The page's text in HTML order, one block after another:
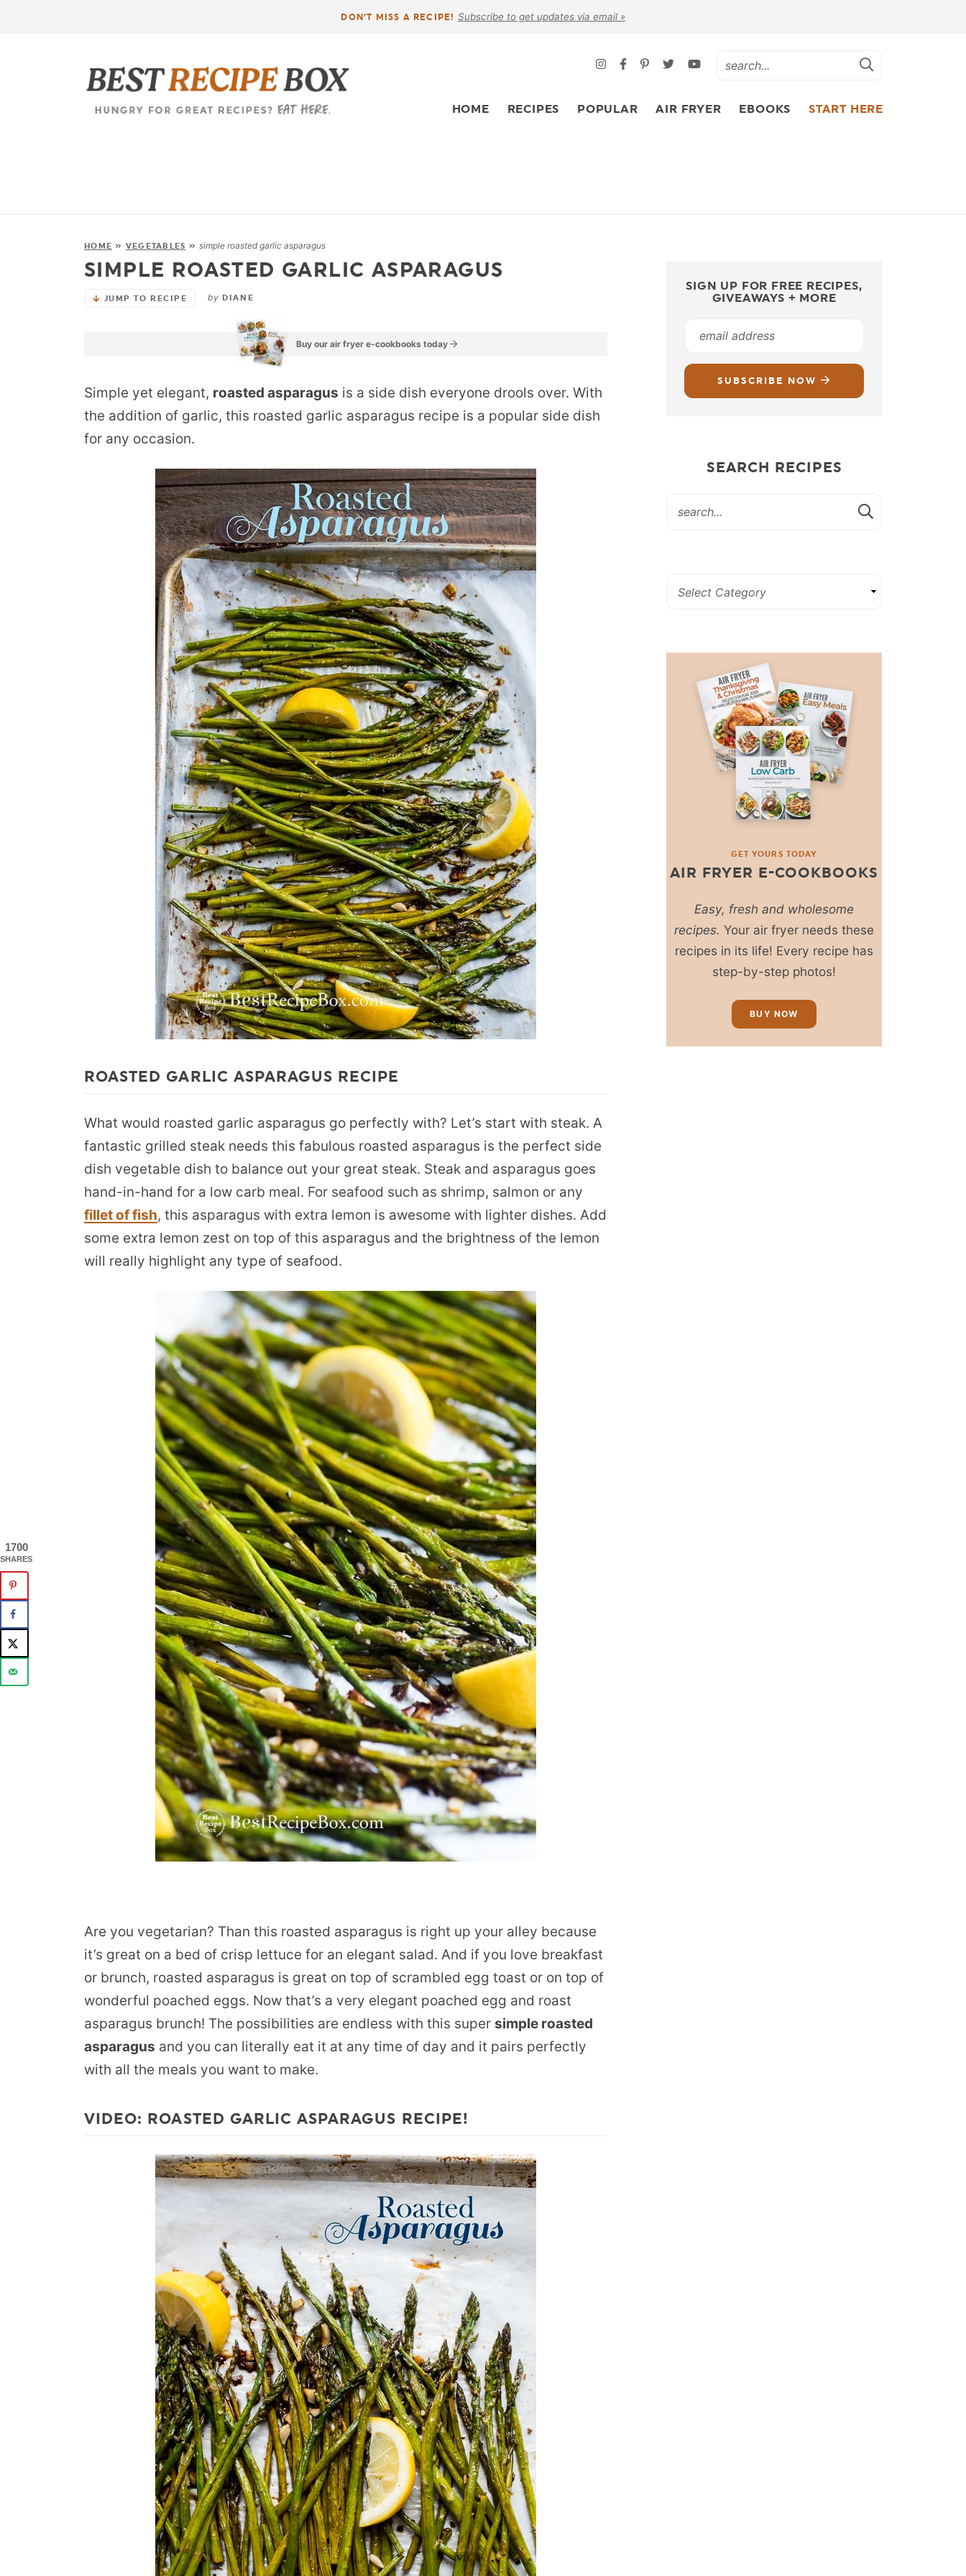
DON’T MISS A RECIPE! Subscribe to get updates via email »
HOME RECIPES POPULAR AIR FRYER EBOOKS START HERE
HOME » VEGETABLES »simple roasted garlic asparagus
SIMPLE ROASTED GARLIC ASPARAGUS
JUMP TO RECIPE by DIANE
Buy our air fryer e-cookbooks today
Simple yet elegant, roasted asparagus is a side dish everyone drools over. With
the addition of garlic, this roasted garlic asparagus recipe is a popular side dish
for any occasion.
ROASTED GARLIC ASPARAGUS RECIPE
What would roasted garlic asparagus go perfectly with? Let’s start with steak. A
fantastic grilled steak needs this fabulous roasted asparagus is the perfect side
dish vegetable dish to balance out your great steak. Steak and asparagus goes
hand-in-hand for a low carb meal. For seafood such as shrimp, salmon or any
fillet of fish, this asparagus with extra lemon is awesome with lighter dishes. Add
some extra lemon zest on top of this asparagus and the brightness of the lemon
will really highlight any type of seafood.
Are you vegetarian? Than this roasted asparagus is right up your alley because
it’s great on a bed of crisp lettuce for an elegant salad. And if you love breakfast
or brunch, roasted asparagus is great on top of scrambled egg toast or on top of
wonderful poached eggs. Now that’s a very elegant poached egg and roast
asparagus brunch! The possibilities are endless with this super simple roasted
asparagus and you can literally eat it at any time of day and it pairs perfectly
with all the meals you want to make.
VIDEO: ROASTED GARLIC ASPARAGUS RECIPE!
SIGN UP FOR FREE RECIPES,
GIVEAWAYS + MORE
SUBSCRIBE NOW
SEARCH RECIPES
GET YOURS TODAY
AIR FRYER E-COOKBOOKS
Easy, fresh and wholesome
recipes. Your air fryer needs these
recipes in its life! Every recipe has
step-by-step photos!
BUY NOW
1700
SHARES